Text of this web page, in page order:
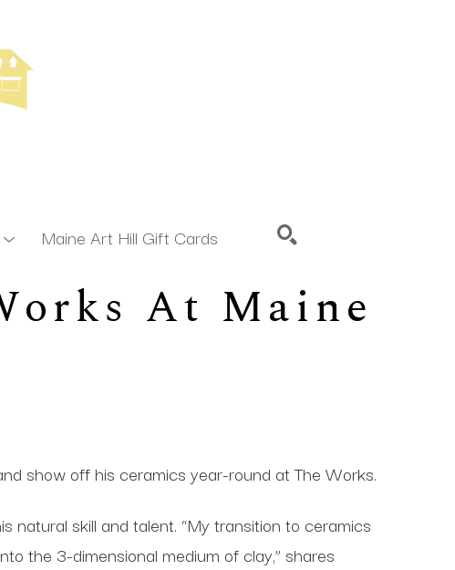
Maine Art Hill Gift Cards
SEARCH
At Maine
show off his ceramics year-round at The Works.
natural skill and talent. “My transition to ceramics
the 3-dimensional medium of clay,” shares